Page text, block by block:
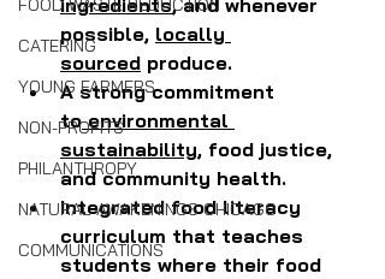
FOOD WASTE REDUCTION
CATERING
YOUNG FARMERS
NON-PROFITS
PHILANTHROPY
NATURAL AWAKENINGS CHICAGO
COMMUNICATIONS
possible, locally
sourced produce.
A strong commitment
to environmental
sustainability, food justice,
and community health.
Integrated food literacy
curriculum that teaches
students where their food